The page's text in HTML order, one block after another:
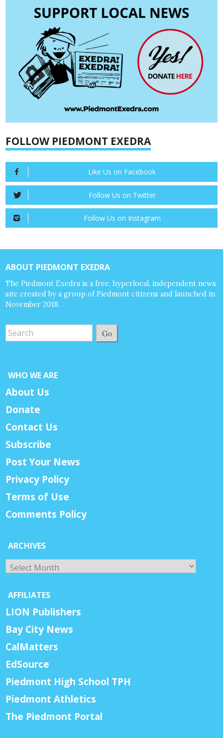
FOLLOW PIEDMONT EXEDRA
Like Us on Facebook
Follow Us on Twitter
Follow Us on Instagram
ABOUT PIEDMONT EXEDRA
The Piedmont Exedra is a free, hyperlocal, independent news
site created by a group of Piedmont citizens and launched in
November 2018.
Go
WHO WE ARE
About Us
Donate
Contact Us
Subscribe
Post Your News
Privacy Policy
Terms of Use
Comments Policy
ARCHIVES
Archives
AFFILIATES
LION Publishers
Bay City News
CalMatters
EdSource
Piedmont High School TPH
Piedmont Athletics
The Piedmont Portal